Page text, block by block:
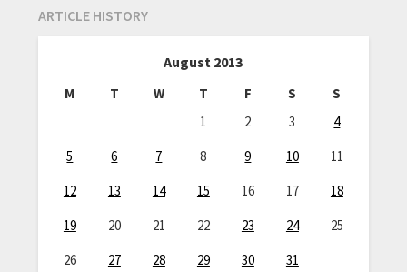
ARTICLE HISTORY
August 2013
M T W T F S
S
1
2 3
4
5
6 7 8 9 10
11
12
13 14 15 16 17
18
19
20 21 22 23 24
25
26
27 28 29 30
31